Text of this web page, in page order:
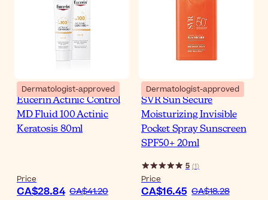
Dermatologist-approved
Eucerin Actinic Control
MD Fluid 100 Actinic
Keratosis 80ml
Price
CA$28.84 CA$41.20
Dermatologist-approved
SVR Sun Secure
Moisturizing Invisible
Pocket Spray Sunscreen
SPF50+ 20ml
5 (1)
Price
CA$16.45 CA$18.28